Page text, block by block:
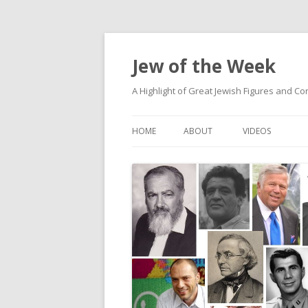
Jew of the Week
A Highlight of Great Jewish Figures and
HOME ABOUT VIDEOS